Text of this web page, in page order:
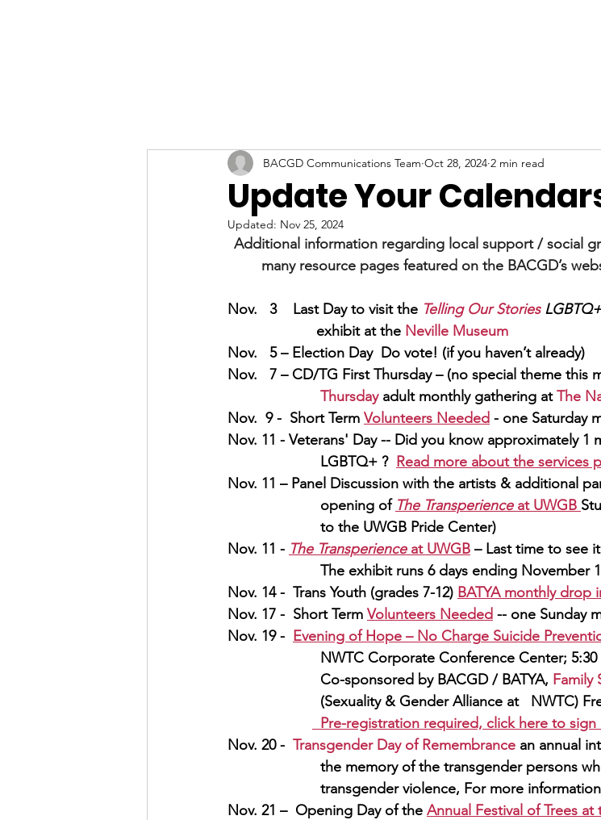
Update Your
BACGD Communications Team Oct 28, 2024 2 min read
Updated: Nov 25, 2024
Additional information regarding local support / social
many resource pages featured on the BACGD’s
Nov.   3    Last Day to visit the Telling Our Stories
exhibit at the Neville Museum
Nov.   5 – Election Day  Do vote! (if you haven’t already)
Nov.   7 – CD/TG First Thursday – (no special theme this
Thursday adult monthly gathering at The
Nov.  9 -  Short Term Volunteers Needed - one Saturday
Nov. 11 - Veterans' Day -- Did you know approximately 1
LGBTQ+ ? Read more about the services
Nov. 11 – Panel Discussion with the artists & additional
opening of The Transperience at UWGB
to the UWGB Pride Center)
Nov. 11 - The Transperience at UWGB – Last time to see
The exhibit runs 6 days ending November
Nov. 14 -  Trans Youth (grades 7-12) BATYA monthly drop
Nov. 17 -  Short Term Volunteers Needed -- one Sunday
Nov. 19 - Evening of Hope – No Charge Suicide
NWTC Corporate Conference Center;
Co-sponsored by BACGD / BATYA, Family
(Sexuality & Gender Alliance at
NWTC)
Pre-registration required, click here to
Nov. 20 - Transgender Day of Remembrance an annual
the memory of the transgender persons
transgender violence, For more
Nov. 21 –  Opening Day of the Annual Festival of Trees